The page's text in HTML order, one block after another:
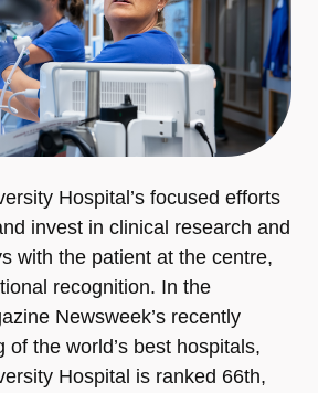
Hospital’s focused efforts
invest in clinical research and
with the patient at the centre,
recognition. In the
Newsweek’s recently
of the world’s best hospitals,
Hospital is ranked 66th,